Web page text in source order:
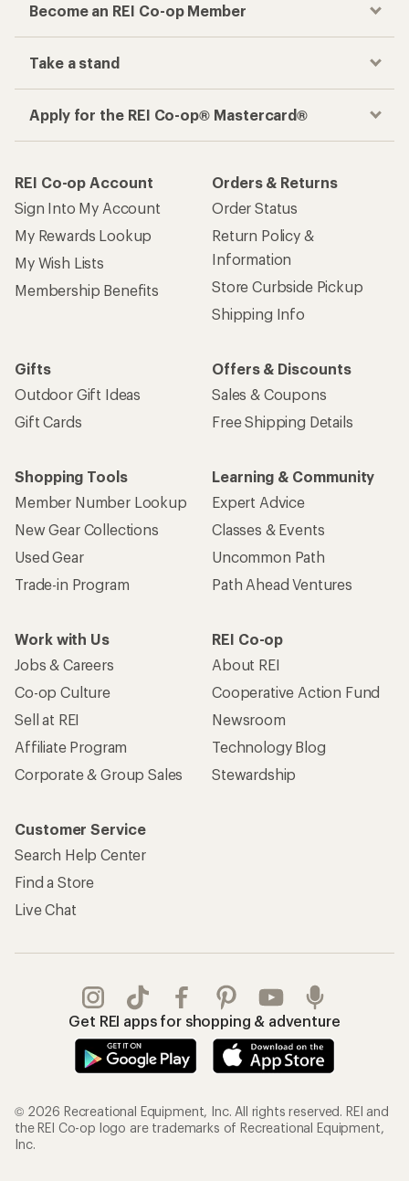
Become an REI Co-op Member
Take a stand
Apply for the REI Co-op® Mastercard®
REI Co-op Account
Sign Into My Account
My Rewards Lookup
My Wish Lists
Membership Benefits
Orders & Returns
Order Status
Return Policy &
Information
Store Curbside Pickup
Shipping Info
Gifts
Outdoor Gift Ideas
Gift Cards
Offers & Discounts
Sales & Coupons
Free Shipping Details
Shopping Tools
Member Number Lookup
New Gear Collections
Used Gear
Trade-in Program
Learning & Community
Expert Advice
Classes & Events
Uncommon Path
Path Ahead Ventures
Work with Us
Jobs & Careers
Co-op Culture
Sell at REI
Affiliate Program
Corporate & Group Sales
REI Co-op
About REI
Cooperative Action Fund
Newsroom
Technology Blog
Stewardship
Customer Service
Search Help Center
Find a Store
Live Chat
Get REI apps for shopping & adventure
© 2026 Recreational Equipment, Inc. All rights reserved. REI and
the REI Co-op logo are trademarks of Recreational Equipment,
Inc.